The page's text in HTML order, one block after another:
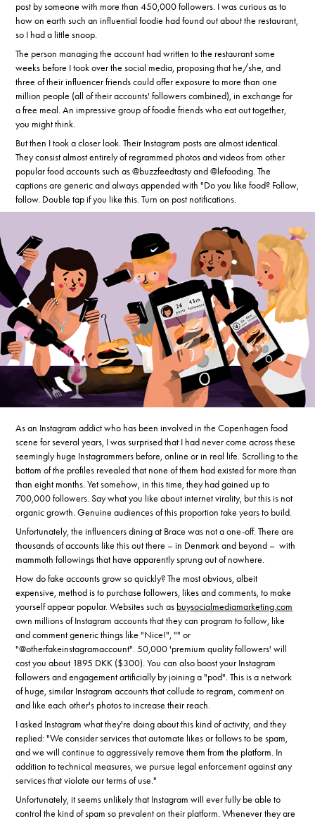
post by someone with more than 450,000 followers. I was curious as to
how on earth such an influential foodie had found out about the restaurant,
so I had a little snoop.
The person managing the account had written to the restaurant some
weeks before I took over the social media, proposing that he/she, and
three of their influencer friends could offer exposure to more than one
million people (all of their accounts' followers combined), in exchange for
a free meal. An impressive group of foodie friends who eat out together,
you might think.
But then I took a closer look. Their Instagram posts are almost identical.
They consist almost entirely of regrammed photos and videos from other
popular food accounts such as @buzzfeedtasty and @lefooding. The
captions are generic and always appended with "Do you like food? Follow,
follow. Double tap if you like this. Turn on post notifications.
As an Instagram addict who has been involved in the Copenhagen food
scene for several years, I was surprised that I had never come across these
seemingly huge Instagrammers before, online or in real life. Scrolling to the
bottom of the profiles revealed that none of them had existed for more than
than eight months. Yet somehow, in this time, they had gained up to
700,000 followers. Say what you like about internet virality, but this is not
organic growth. Genuine audiences of this proportion take years to build.
Unfortunately, the influencers dining at Brace was not a one-off. There are
thousands of accounts like this out there – in Denmark and beyond – with
mammoth followings that have apparently sprung out of nowhere.
How do fake accounts grow so quickly? The most obvious, albeit
expensive, method is to purchase followers, likes and comments, to make
yourself appear popular. Websites such as buysocialmediamarketing.com
own millions of Instagram accounts that they can program to follow, like
and comment generic things like "Nice!", "" or
"@otherfakeinstagramaccount". 50,000 'premium quality followers' will
cost you about 1895 DKK ($300). You can also boost your Instagram
followers and engagement artificially by joining a "pod". This is a network
of huge, similar Instagram accounts that collude to regram, comment on
and like each other's photos to increase their reach.
I asked Instagram what they're doing about this kind of activity, and they
replied: "We consider services that automate likes or follows to be spam,
and we will continue to aggressively remove them from the platform. In
addition to technical measures, we pursue legal enforcement against any
services that violate our terms of use."
Unfortunately, it seems unlikely that Instagram will ever fully be able to
control the kind of spam so prevalent on their platform. Whenever they are